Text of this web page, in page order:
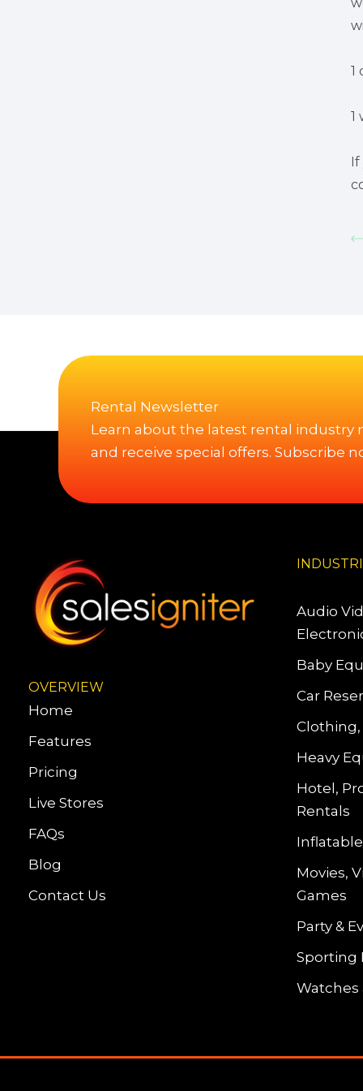
1
1
If
Rental Newsletter
Learn about the latest rental industry
and receive special offers. Subscribe
OVERVIEW
Home
Features
Pricing
Live Stores
FAQs
Blog
Contact Us
Audio
Baby
Car
Clothing,
Heavy
Hotel,
Rentals
Movies,
Games
Party &
Sporting
Watches